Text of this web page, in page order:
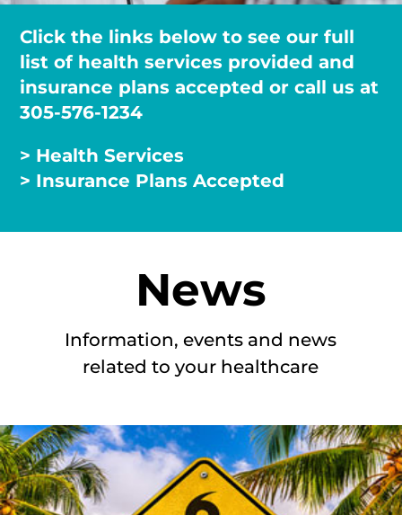
Click the links below to see our full
list of health services provided and
insurance plans accepted or call us at
305-576-1234
> Health Services
> Insurance Plans Accepted
News
Information, events and news
related to your healthcare